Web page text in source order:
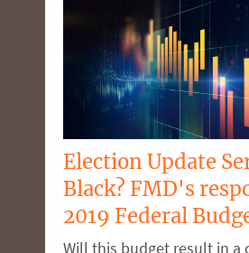
Election Update
Black? FMD's
2019 Federal
Will this budget result in a